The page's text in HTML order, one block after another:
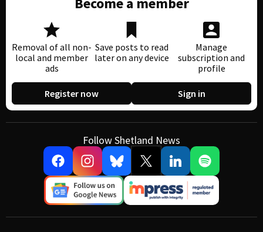
Removal of all non-
local and member
ads
Save posts to read
later on any device
Manage
subscription and
profile
Register now Sign in
Follow Shetland News